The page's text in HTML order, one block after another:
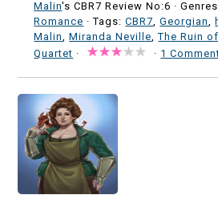
Malin's CBR7 Review No:6 ·
Romance · Tags:CBR7,Georgian,
Malin,Miranda Neville,The Ruin
Quartet · · 1